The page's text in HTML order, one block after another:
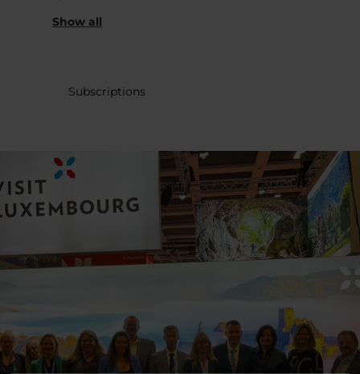
with exhibitors from around the world,
various other stakeholders in the travel
latest trends and developments in the travel
industry. One of the key highlights of ITB
Berlin is its focus on promoting international
tourism destinations.
In addition to the business aspect, ITB Berlin
also hosts various seminars, workshops, and
sustainable tourism, travel technology, and
industry innovations. These educational
sessions provide valuable knowledge and
insights to professionals and travelers alike.
Subscriptions